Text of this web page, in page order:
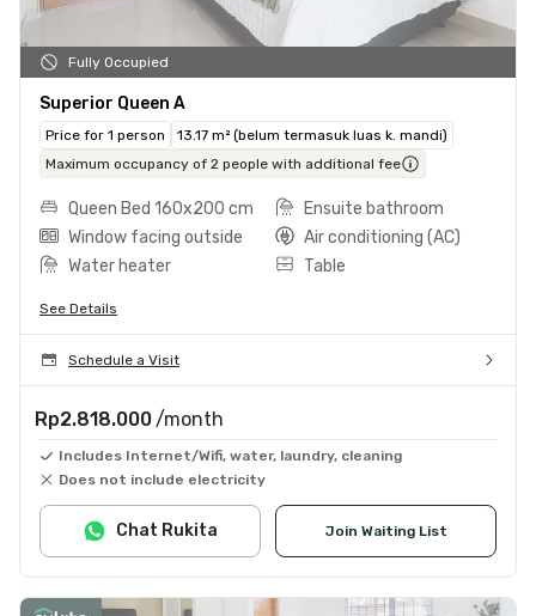
Fully Occupied
Superior Queen A
Price for 1 person
13.17 m² (belum termasuk luas k. mandi)
Maximum occupancy of 2 people with additional fee
Queen Bed 160x200 cm
Ensuite bathroom
Window facing outside
Air conditioning (AC)
Water heater
Table
See Details
Schedule a Visit
Rp2.818.000 /month
Includes Internet/Wifi, water, laundry, cleaning
Does not include electricity
Join Waiting List
Chat Rukita